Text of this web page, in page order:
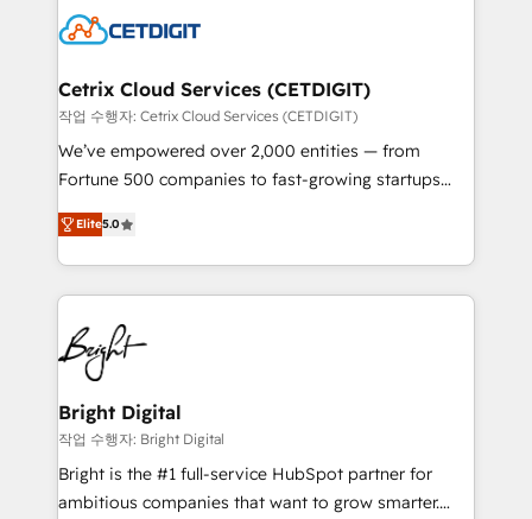
competitive market.
Impact Award 🏆2022 Technical Expertise Impact
Award 🏆2020 Elite Solutions Partner 🏆2019
Integrations HubSpot Impact Award 🏆2019
Marketing Enablement HubSpot Impact Award 🏆
2018 Website Design HubSpot Impact Award 🏆2017
Growth-Driven Design Agency of the Year 🏆2016
Sales Enablement HubSpot Impact Award 🏆2015
HubSpot COS Performance Award 🏆2014 HubSpot
COS Design Award 🏆2013 HubSpot Marketplace
Partner 📆Founded in 1997
Cetrix Cloud Services (CETDIGIT)
작업 수행자: Cetrix Cloud Services (CETDIGIT)
We’ve empowered over 2,000 entities — from
Fortune 500 companies to fast-growing startups
and nonprofits — to streamline operations, scale
revenue, and unlock the full potential of HubSpot.
With deep technical and industry expertise, we fuse
automation, integration, and AI innovation to deliver
lasting impact. We specialize in: • Turnkey and end-
to-end HubSpot implementations • Onboarding for
Sales, Service, Marketing & Content Hubs • AI voice
and chat agents, predictive automation, and smart
workflows • Salesforce + HubSpot integration •
RevOps and AI-driven sales enablement • Website
design and CMS development • ERP integration: SAP,
Elite5.0
Bright Digital
작업 수행자: Bright Digital
Bright is the #1 full-service HubSpot partner for
ambitious companies that want to grow smarter.